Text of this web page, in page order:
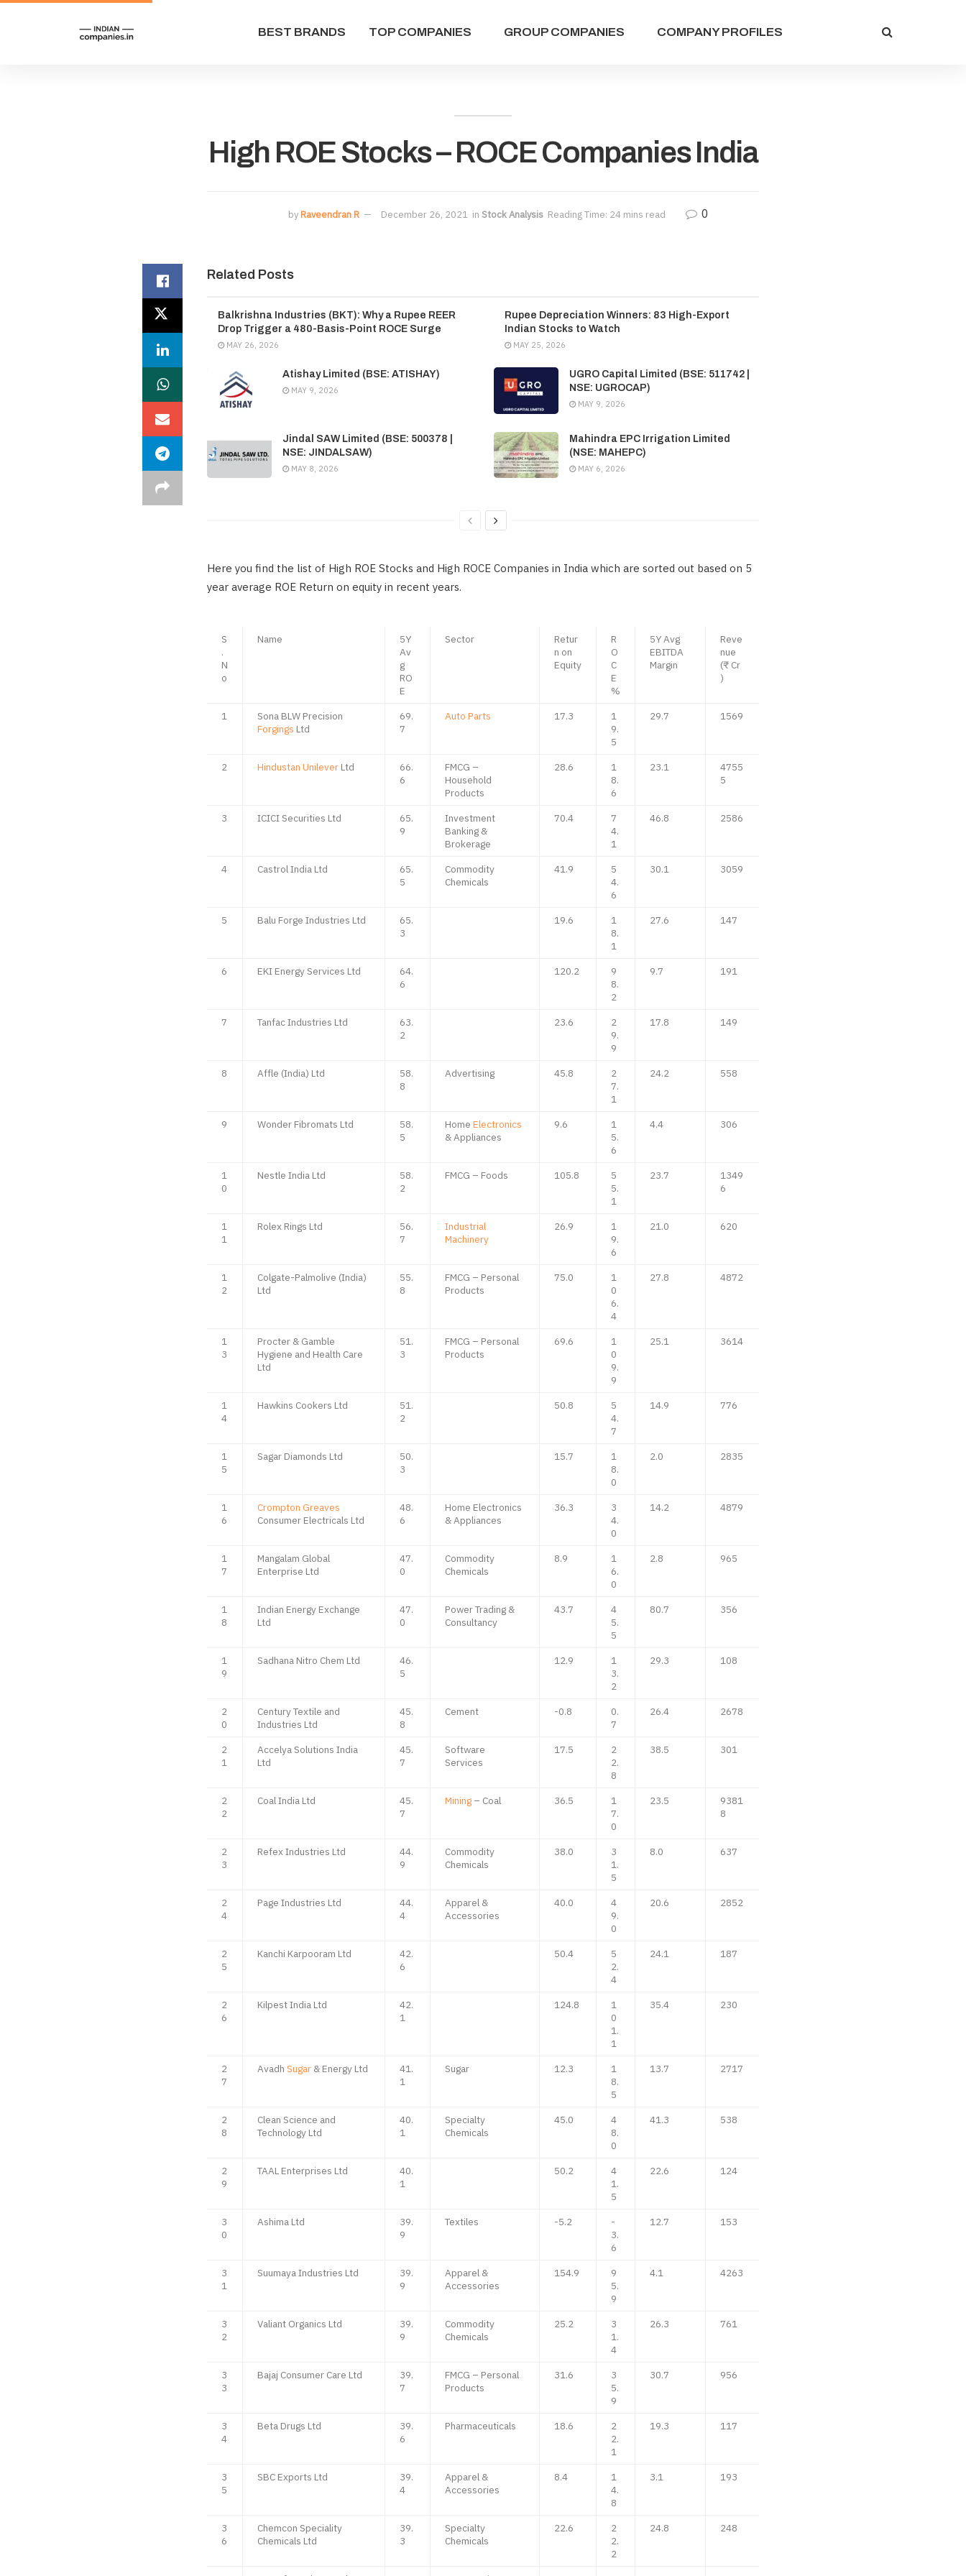
BEST BRANDS TOP COMPANIES GROUP COMPANIES COMPANY PROFILES
High ROE Stocks – ROCE Companies India
byRaveendran R December 26, 2021 in Stock Analysis Reading Time: 24 mins read 0
Related Posts
Balkrishna Industries (BKT): Why a Rupee REER
Drop Trigger a 480-Basis-Point ROCE Surge
MAY 26, 2026
Rupee Depreciation Winners: 83 High-Export
Indian Stocks to Watch
MAY 25, 2026
Atishay Limited (BSE: ATISHAY)
MAY 9, 2026
UGRO Capital Limited (BSE: 511742 |
NSE: UGROCAP)
MAY 9, 2026
Jindal SAW Limited (BSE: 500378 |
NSE: JINDALSAW)
MAY 8, 2026
Mahindra EPC Irrigation Limited
(NSE: MAHEPC)
MAY 6, 2026
Here you find the list of High ROE Stocks and High ROCE Companies in India which are sorted out based on 5
year average ROE Return on equity in recent years.
S
.
N
o
Name
5Y
Av
g
RO
E
Sector
Retur
n on
Equity
R
O
C
E
%
5Y Avg
EBITDA
Margin
Reve
nue
(₹ Cr
)
1
Sona BLW Precision
Forgings Ltd
69.
7
Auto Parts 17.3
1
9.
5
29.7 1569
2 Hindustan Unilever Ltd
66.
6
FMCG –
Household
Products
28.6
1
8.
6
23.1
4755
5
3 ICICI Securities Ltd
65.
9
Investment
Banking &
Brokerage
70.4
7
4.
1
46.8 2586
4 Castrol India Ltd
65.
5
Commodity
Chemicals
41.9
5
4.
6
30.1 3059
5 Balu Forge Industries Ltd
65.
3
19.6
1
8.
1
27.6 147
6 EKI Energy Services Ltd
64.
6
120.2
9
8.
2
9.7 191
7 Tanfac Industries Ltd
63.
2
23.6
2
9.
9
17.8 149
8 Affle (India) Ltd
58.
8
Advertising 45.8
2
7.
1
24.2 558
9 Wonder Fibromats Ltd
58.
5
Home Electronics
& Appliances
9.6
1
5.
6
4.4 306
1
0
Nestle India Ltd
58.
2
FMCG – Foods 105.8
5
5.
1
23.7
1349
6
1
1
Rolex Rings Ltd
56.
7
Industrial
Machinery
26.9
1
9.
6
21.0 620
1
2
Colgate-Palmolive (India)
Ltd
55.
8
FMCG – Personal
Products
75.0
1
0
6.
4
27.8 4872
1
3
Procter & Gamble
Hygiene and Health Care
Ltd
51.
3
FMCG – Personal
Products
69.6
1
0
9.
9
25.1 3614
1
4
Hawkins Cookers Ltd
51.
2
50.8
5
4.
7
14.9 776
1
5
Sagar Diamonds Ltd
50.
3
15.7
1
8.
0
2.0 2835
1
6
Crompton Greaves
Consumer Electricals Ltd
48.
6
Home Electronics
& Appliances
36.3
3
4.
0
14.2 4879
1
7
Mangalam Global
Enterprise Ltd
47.
0
Commodity
Chemicals
8.9
1
6.
0
2.8 965
1
8
Indian Energy Exchange
Ltd
47.
0
Power Trading &
Consultancy
43.7
4
5.
5
80.7 356
1
9
Sadhana Nitro Chem Ltd
46.
5
12.9
1
3.
2
29.3 108
2
0
Century Textile and
Industries Ltd
45.
8
Cement -0.8
0.
7
26.4 2678
2
1
Accelya Solutions India
Ltd
45.
7
Software
Services
17.5
2
2.
8
38.5 301
2
2
Coal India Ltd
45.
7
Mining – Coal 36.5
1
7.
0
23.5
9381
8
2
3
Refex Industries Ltd
44.
9
Commodity
Chemicals
38.0
3
1.
5
8.0 637
2
4
Page Industries Ltd
44.
4
Apparel &
Accessories
40.0
4
9.
0
20.6 2852
2
5
Kanchi Karpooram Ltd
42.
6
50.4
5
2.
4
24.1 187
2
6
Kilpest India Ltd
42.
1
124.8
1
0
1.
1
35.4 230
2
7
Avadh Sugar & Energy Ltd
41.
1
Sugar 12.3
1
8.
5
13.7 2717
2
8
Clean Science and
Technology Ltd
40.
1
Specialty
Chemicals
45.0
4
8.
0
41.3 538
2
9
TAAL Enterprises Ltd
40.
1
50.2
4
1.
5
22.6 124
3
0
Ashima Ltd
39.
9
Textiles -5.2
-
3.
6
12.7 153
3
1
Suumaya Industries Ltd
39.
9
Apparel &
Accessories
154.9
9
5.
9
4.1 4263
3
2
Valiant Organics Ltd
39.
9
Commodity
Chemicals
25.2
3
1.
4
26.3 761
3
3
Bajaj Consumer Care Ltd
39.
7
FMCG – Personal
Products
31.6
3
5.
9
30.7 956
3
4
Beta Drugs Ltd
39.
6
Pharmaceuticals 18.6
2
2.
1
19.3 117
3
5
SBC Exports Ltd
39.
4
Apparel &
Accessories
8.4
1
4.
8
3.1 193
3
6
Chemcon Speciality
Chemicals Ltd
39.
3
Specialty
Chemicals
22.6
2
2.
2
24.8 248